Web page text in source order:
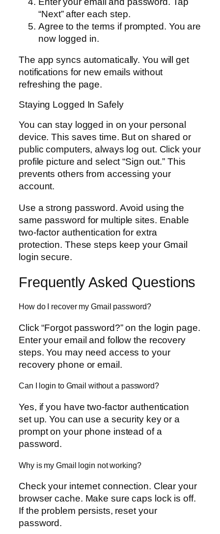
“Next” after each step.
Agree to the terms if prompted. You are
now logged in.
The app syncs automatically. You will get
notifications for new emails without
refreshing the page.
Staying Logged In Safely
You can stay logged in on your personal
device. This saves time. But on shared or
public computers, always log out. Click your
profile picture and select “Sign out.” This
prevents others from accessing your
account.
Use a strong password. Avoid using the
same password for multiple sites. Enable
two-factor authentication for extra
protection. These steps keep your Gmail
login secure.
Frequently Asked Questions
How do I recover my Gmail password?
Click “Forgot password?” on the login page.
Enter your email and follow the recovery
steps. You may need access to your
recovery phone or email.
Can I login to Gmail without a password?
Yes, if you have two-factor authentication
set up. You can use a security key or a
prompt on your phone instead of a
password.
Why is my Gmail login not working?
Check your internet connection. Clear your
browser cache. Make sure caps lock is off.
If the problem persists, reset your
password.